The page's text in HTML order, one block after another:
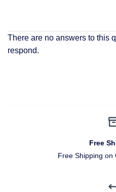
There are no answers to this
respond.
Free
Free Shipping on